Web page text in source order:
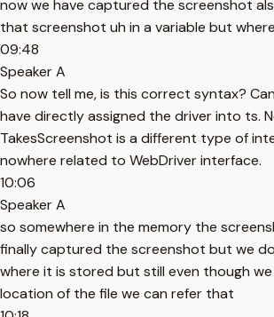
now we have captured the screenshot
that screenshot uh in a variable but where
09:48
Speaker A
So now tell me, is this correct syntax?
have directly assigned the driver into ts.
TakesScreenshot is a different type of
nowhere related to WebDriver interface.
10:06
Speaker A
so somewhere in the memory the
finally captured the screenshot but we
where it is stored but still even though
location of the file we can refer that